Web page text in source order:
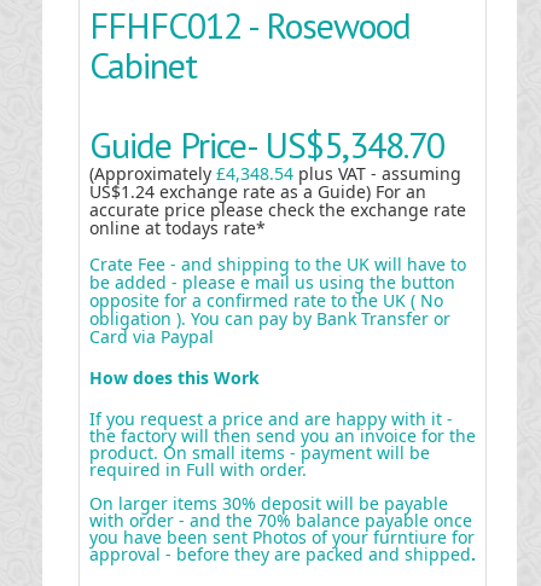
FFHFC012 - Rosewood
Cabinet
Guide Price- US$5,348.70
(Approximately £4,348.54 plus VAT - assuming
US$1.24 exchange rate as a Guide) For an
accurate price please check the exchange rate
online at todays rate*
Crate Fee - and shipping to the UK will have to
be added - please e mail us using the button
opposite for a confirmed rate to the UK ( No
obligation ). You can pay by Bank Transfer or
Card via Paypal
How does this Work
If you request a price and are happy with it -
the factory will then send you an invoice for the
product. On small items - payment will be
required in Full with order.
On larger items 30% deposit will be payable
with order - and the 70% balance payable once
you have been sent Photos of your furntiure for
approval - before they are packed and shipped.